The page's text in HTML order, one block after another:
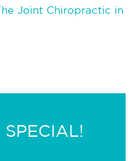
Joint Chiropractic in